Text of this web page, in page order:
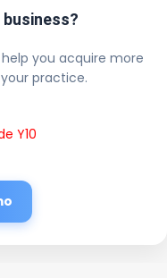
you acquire more
practice.
Y10